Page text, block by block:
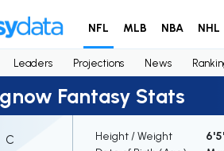
NFL MLB NBA NHL
Leaders Projections News
Fantasy Stats
C
Height / Weight